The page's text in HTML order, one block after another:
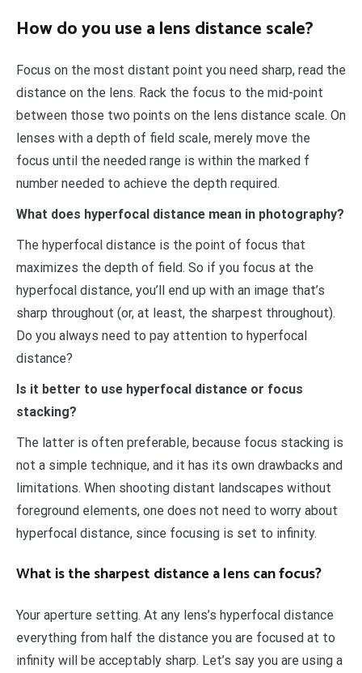
How do you use a lens distance scale?
Focus on the most distant point you need sharp, read the
distance on the lens. Rack the focus to the mid-point
between those two points on the lens distance scale. On
lenses with a depth of field scale, merely move the
focus until the needed range is within the marked f
number needed to achieve the depth required.
What does hyperfocal distance mean in photography?
The hyperfocal distance is the point of focus that
maximizes the depth of field. So if you focus at the
hyperfocal distance, you’ll end up with an image that’s
sharp throughout (or, at least, the sharpest throughout).
Do you always need to pay attention to hyperfocal
distance?
Is it better to use hyperfocal distance or focus
stacking?
The latter is often preferable, because focus stacking is
not a simple technique, and it has its own drawbacks and
limitations. When shooting distant landscapes without
foreground elements, one does not need to worry about
hyperfocal distance, since focusing is set to infinity.
What is the sharpest distance a lens can focus?
Your aperture setting. At any lens’s hyperfocal distance
everything from half the distance you are focused at to
infinity will be acceptably sharp. Let’s say you are using a